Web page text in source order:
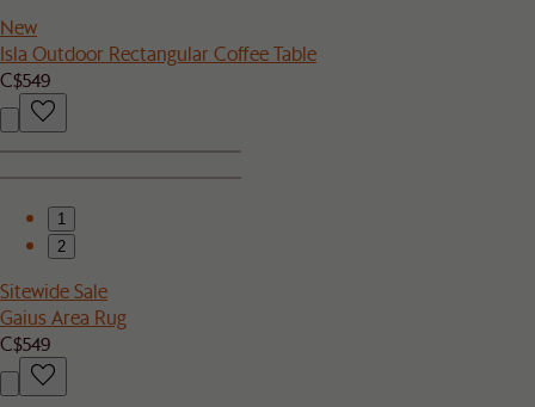
New
Isla Outdoor Rectangular Coffee Table
C$549
1
2
Sitewide Sale
Gaius Area Rug
C$549